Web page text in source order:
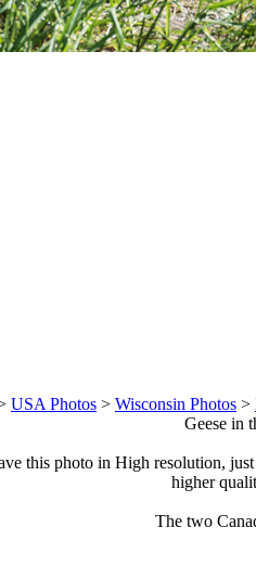
USA Photos > Wisconsin Photos >
Geese in
this photo in High resolution,
higher
The two